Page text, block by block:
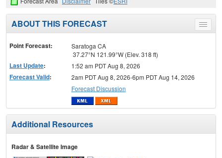
Toggle
menu
ABOUT THIS FORECAST
Point Forecast:
Saratoga CA
37.27°N 121.99°W (Elev. 318 ft)
Last Update: 1:52 am PDT Aug 8, 2026
Forecast Valid:
2am PDT Aug 8, 2026-6pm PDT Aug 14, 2026
Forecast Discussion
Additional Resources
Radar & Satellite Image